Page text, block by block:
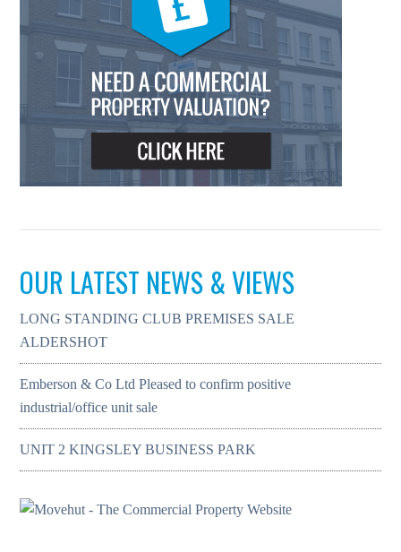
OUR LATEST NEWS & VIEWS
LONG STANDING CLUB PREMISES SALE
ALDERSHOT
Emberson & Co Ltd Pleased to confirm positive
industrial/office unit sale
UNIT 2 KINGSLEY BUSINESS PARK